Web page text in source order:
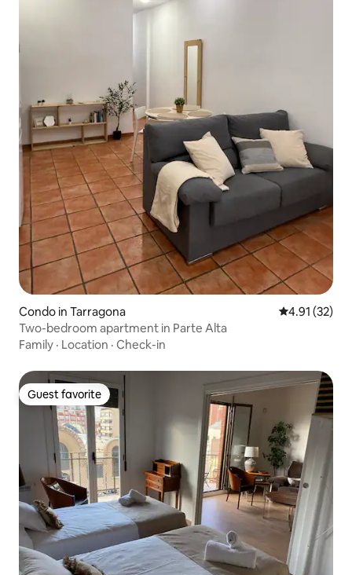
Condo in Tarragona 4.91 out of 5
4.91 (32)
Two-bedroom apartment in Parte Alta
Family · Location · Check-in
Guest favorite
Guest favorite